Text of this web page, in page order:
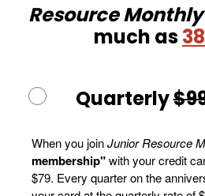
Resource Monthly
much as
Quarterly
When you joinJunior Resource
membership"with your credit
$79. Every quarter on the